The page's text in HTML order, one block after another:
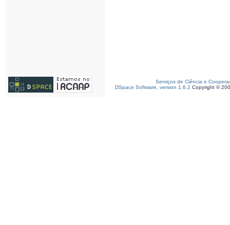
Serviços de Ciência e
DSpace Software, version 1.6.2 Copyright ©